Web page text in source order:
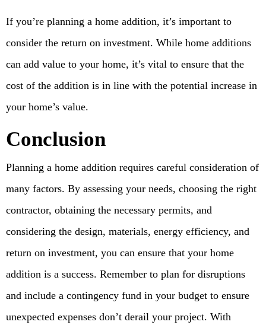
If you’re planning a home addition, it’s important to
consider the return on investment. While home additions
can add value to your home, it’s vital to ensure that the
cost of the addition is in line with the potential increase in
your home’s value.
Conclusion
Planning a home addition requires careful consideration of
many factors. By assessing your needs, choosing the right
contractor, obtaining the necessary permits, and
considering the design, materials, energy efficiency, and
return on investment, you can ensure that your home
addition is a success. Remember to plan for disruptions
and include a contingency fund in your budget to ensure
unexpected expenses don’t derail your project. With